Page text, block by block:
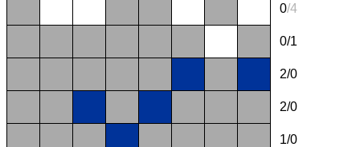
0/4
0/1
2/0
2/0
1/0